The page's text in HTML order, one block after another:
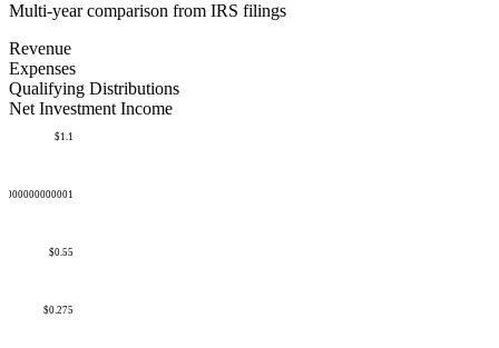
Multi-year comparison from IRS filings
Revenue
Expenses
Qualifying Distributions
Net Investment Income
$0.275
$0.55
$1.1